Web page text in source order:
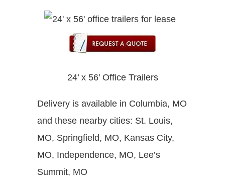
24’ x 56’ Office Trailers
Delivery is available in Columbia, MO
and these nearby cities: St. Louis,
MO, Springfield, MO, Kansas City,
MO, Independence, MO, Lee’s
Summit, MO